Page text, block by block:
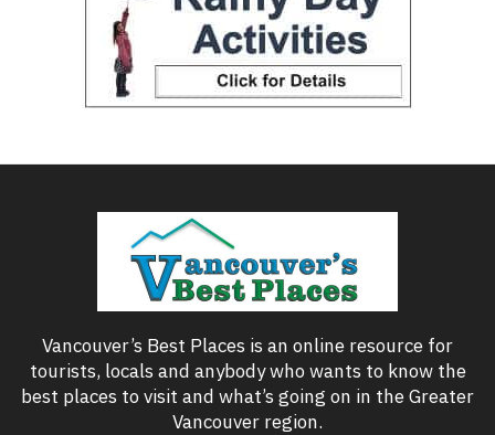
Vancouver’s Best Places is an online resource for
tourists, locals and anybody who wants to know the
best places to visit and what’s going on in the Greater
Vancouver region.